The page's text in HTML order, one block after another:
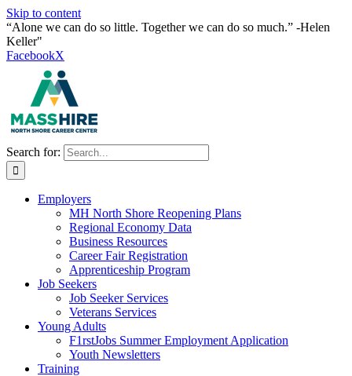
Skip to content
“Alone we can do so little. Together we can do so much.” -Helen
Keller"
FacebookX
Search for:
Employers
MH North Shore Reopening Plans
Regional Economy Data
Business Resources
Career Fair Registration
Apprenticeship Program
Job Seekers
Job Seeker Services
Veterans Services
Young Adults
F1rstJobs Summer Employment Application
Youth Newsletters
Training